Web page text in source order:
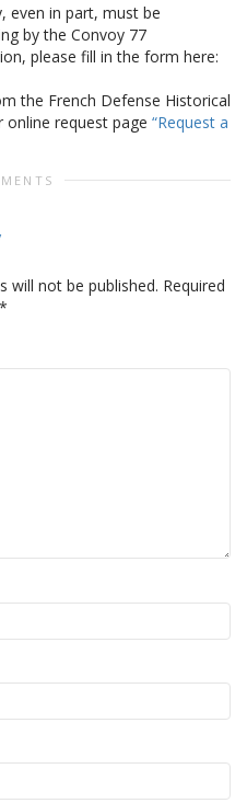
even in part, must be
by the Convoy 77
please fill in the form here:
the French Defense Historical
online request page “Request a
will not be published. Required
*